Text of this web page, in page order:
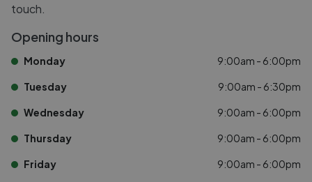
touch.
Opening hours
Monday 9:00am - 6:00pm
Tuesday 9:00am - 6:30pm
Wednesday 9:00am - 6:00pm
Thursday 9:00am - 6:00pm
Friday 9:00am - 6:00pm